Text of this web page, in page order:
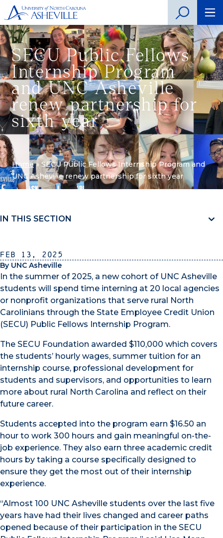
SECU Public Fellows
Internship Program
and UNC Asheville
renew partnership for
sixth year
Home» SECU Public Fellows Internship Program and
UNC Asheville renew partnership for sixth year
IN THIS SECTION
Feb 13, 2025
By UNC Asheville
In the summer of 2025, a new cohort of UNC Asheville
students will spend time interning at 20 local agencies
or nonprofit organizations that serve rural North
Carolinians through the State Employee Credit Union
(SECU) Public Fellows Internship Program.
The SECU Foundation awarded $110,000 which covers
the students’ hourly wages, summer tuition for an
internship course, professional development for
students and supervisors, and opportunities to learn
more about rural North Carolina and reflect on their
future career.
Students accepted into the program earn $16.50 an
hour to work 300 hours and gain meaningful on-the-
job experience. They also earn three academic credit
hours by taking a course specifically designed to
ensure they get the most out of their internship
experience.
“Almost 100 UNC Asheville students over the last five
years have had their lives changed and career paths
opened because of their participation in the SECU